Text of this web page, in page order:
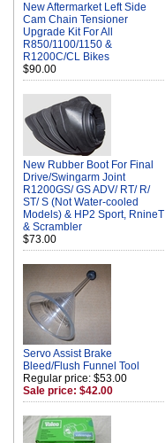
New Aftermarket Left Side
Cam Chain Tensioner
Upgrade Kit For All
R850/1100/1150 &
R1200C/CL Bikes
$90.00
New Rubber Boot For Final
Drive/Swingarm Joint
R1200GS/ GS ADV/ RT/ R/
ST/ S (Not Water-cooled
Models) & HP2 Sport, RnineT
& Scrambler
$73.00
Servo Assist Brake
Bleed/Flush Funnel Tool
Regular price: $53.00
Sale price: $42.00